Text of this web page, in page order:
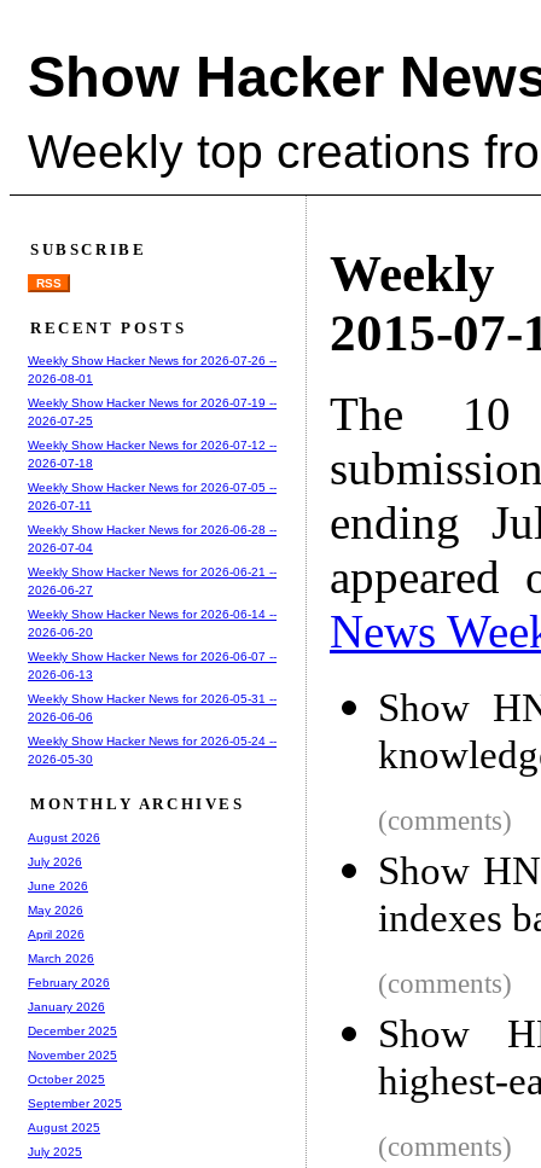
Show Hacker
Weekly top creations
Weekly
2015-07-
The 10
ending
News
Show
(comments)
Show
indexes
(comments)
Show
highest-
(comments)
SUBSCRIBE
RSS
RECENT POSTS
Weekly Show Hacker News for 2026-07-26 --
2026-08-01
Weekly Show Hacker News for 2026-07-19 --
2026-07-25
Weekly Show Hacker News for 2026-07-12 --
2026-07-18
Weekly Show Hacker News for 2026-07-05 --
2026-07-11
Weekly Show Hacker News for 2026-06-28 --
2026-07-04
Weekly Show Hacker News for 2026-06-21 --
2026-06-27
Weekly Show Hacker News for 2026-06-14 --
2026-06-20
Weekly Show Hacker News for 2026-06-07 --
2026-06-13
Weekly Show Hacker News for 2026-05-31 --
2026-06-06
Weekly Show Hacker News for 2026-05-24 --
2026-05-30
MONTHLY ARCHIVES
August 2026
July 2026
June 2026
May 2026
April 2026
March 2026
February 2026
January 2026
December 2025
November 2025
October 2025
September 2025
August 2025
July 2025